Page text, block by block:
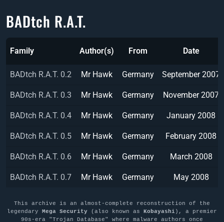
BADtch R.A.T.
Family Author(s) From Date
BADtch R.A.T. 0.2 Mr Hawk Germany September 2007
BADtch R.A.T. 0.3 Mr Hawk Germany November 2007
BADtch R.A.T. 0.4 Mr Hawk Germany January 2008
BADtch R.A.T. 0.5 Mr Hawk Germany February 2008
BADtch R.A.T. 0.6 Mr Hawk Germany March 2008
BADtch R.A.T. 0.7 Mr Hawk Germany May 2008
This archive is an almost-complete reconstruction of the
legendary Mega Security (also known as Kobayashi), a premier
90s-era "Trojan Database" where malware authors once